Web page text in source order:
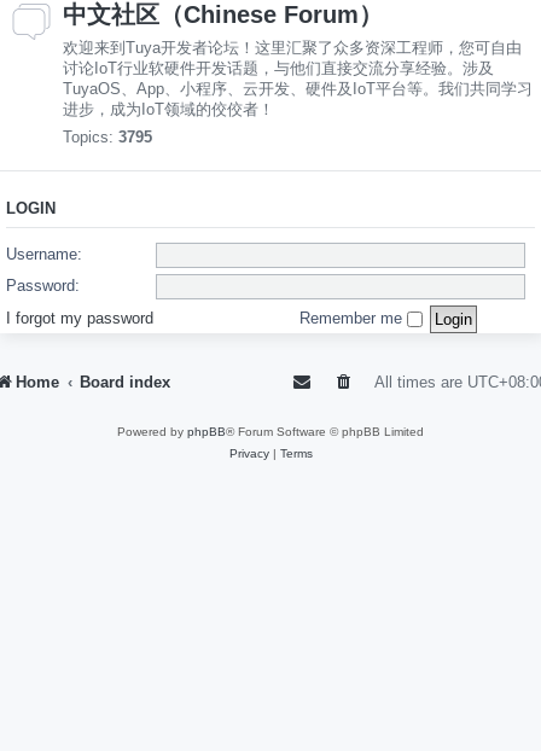
中文社区（Chinese Forum）
欢迎来到Tuya开发者论坛！这里汇聚了众多资深工程师，您可自由
讨论IoT行业软硬件开发话题，与他们直接交流分享经验。涉及
TuyaOS、App、小程序、云开发、硬件及IoT平台等。我们共同学习
进步，成为IoT领域的佼佼者！
Topics: 3795
LOGIN
Username:
Password:
I forgot my password
Remember me
Home Board index All times are
Powered by phpBB® Forum Software © phpBB Limited
Privacy| Terms